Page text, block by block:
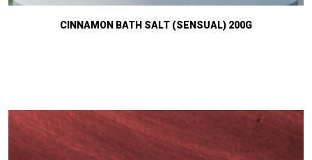
CINNAMON BATH SALT (SENSUAL) 200G